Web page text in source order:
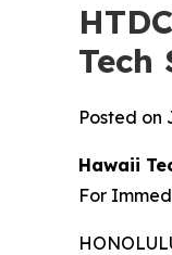
Tech
Posted on
Hawaii
For